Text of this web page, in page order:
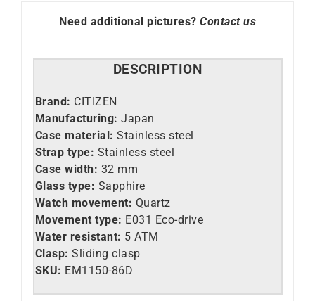
Need additional pictures? Contact us
DESCRIPTION
Brand: CITIZEN
Manufacturing: Japan
Case material: Stainless steel
Strap type: Stainless steel
Case width: 32 mm
Glass type: Sapphire
Watch movement: Quartz
Movement type: E031 Eco-drive
Water resistant: 5 ATM
Clasp: Sliding clasp
SKU: EM1150-86D